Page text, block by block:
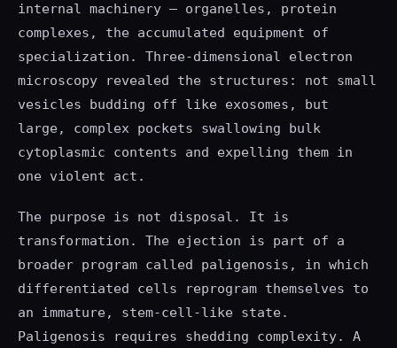
internal machinery — organelles, protein
complexes, the accumulated equipment of
specialization. Three-dimensional electron
microscopy revealed the structures: not small
vesicles budding off like exosomes, but
large, complex pockets swallowing bulk
cytoplasmic contents and expelling them in
one violent act.
The purpose is not disposal. It is
transformation. The ejection is part of a
broader program called paligenosis, in which
differentiated cells reprogram themselves to
an immature, stem-cell-like state.
Paligenosis requires shedding complexity. A